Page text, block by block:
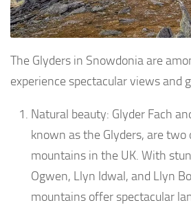
The Glyders in Snowdonia are
experience spectacular views and
Natural beauty: Glyder Fach
known as the Glyders, are
mountains in the UK. With
Ogwen, Llyn Idwal, and Llyn
mountains offer spectacular